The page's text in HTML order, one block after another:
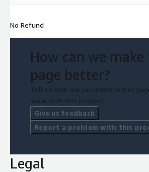
No Refund
How can we make
page better?
Tell us how we can improve this
issue with this product.
Give us feedback
Report a problem with this
Legal